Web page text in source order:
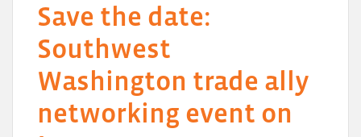
Save the date:
Southwest
Washington trade ally
networking event on